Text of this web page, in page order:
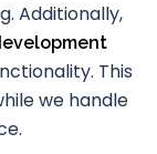
Additionally,
This
we handle